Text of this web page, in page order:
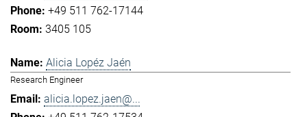
+49 511 762-17144
3405 105
Alicia Lopéz Jaén
Research Engineer
alicia.lopez.jaen@...